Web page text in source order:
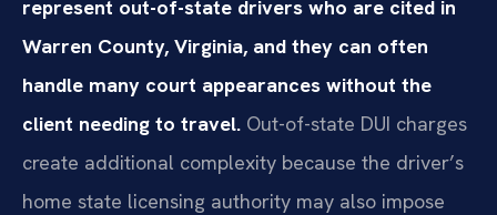
represent out-of-state drivers who are cited in
Warren County, Virginia, and they can often
handle many court appearances without the
client needing to travel. Out-of-state DUI charges
create additional complexity because the driver’s
home state licensing authority may also impose